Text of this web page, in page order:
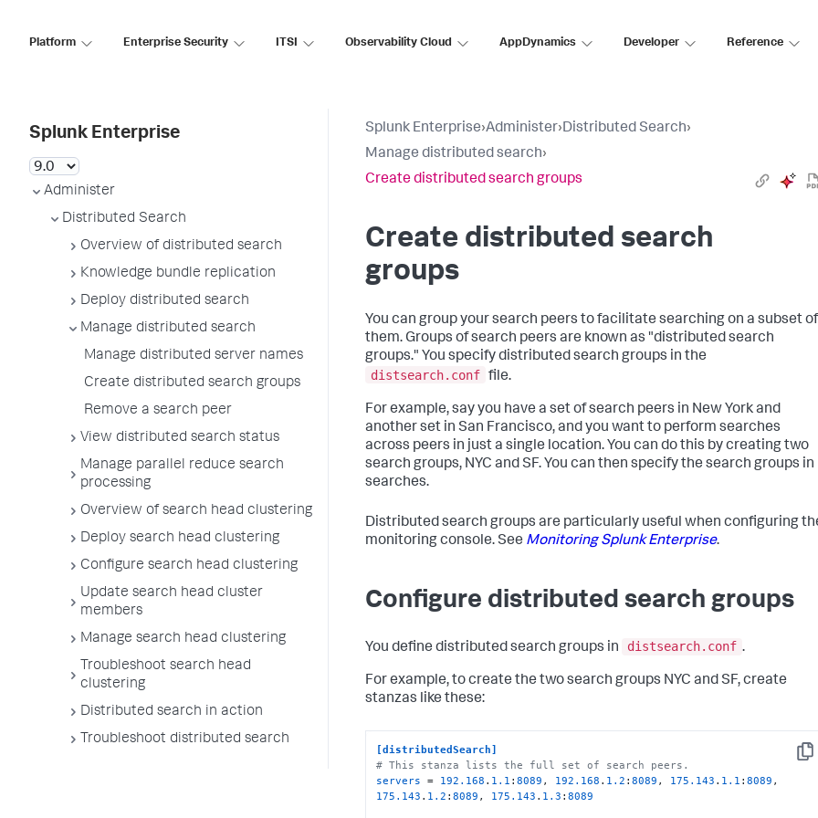
Platform Enterprise Security ITSI Observability Cloud AppDynamics Developer Reference
Splunk Enterprise
Administer
Distributed Search
Overview of distributed search
Knowledge bundle replication
Deploy distributed search
Manage distributed search
Manage distributed server names
Create distributed search groups
Remove a search peer
View distributed search status
Manage parallel reduce search
processing
Overview of search head clustering
Deploy search head clustering
Configure search head clustering
Update search head cluster
members
Manage search head clustering
Troubleshoot search head
clustering
Distributed search in action
Troubleshoot distributed search
Splunk Enterprise›Administer›Distributed Search›
Manage distributed search›
Create distributed search groups
Create distributed search
groups
You can group your search peers to facilitate searching on a subset of
them. Groups of search peers are known as "distributed search
groups." You specify distributed search groups in the
distsearch.conf file.
For example, say you have a set of search peers in New York and
another set in San Francisco, and you want to perform searches
across peers in just a single location. You can do this by creating two
search groups, NYC and SF. You can then specify the search groups in
searches.
Distributed search groups are particularly useful when configuring
monitoring console. See Monitoring Splunk Enterprise.
Configure distributed search groups
You define distributed search groups in distsearch.conf .
For example, to create the two search groups NYC and SF, create
stanzas like these:
[distributedSearch]
# This stanza lists the full set of search peers.
servers = 192.168 . 1.1 :8089 , 192.168 . 1.2 :8089 , 175.143 . 1.1 :8089
175.143 . 1.2 :8089 , 175.143 . 1.3 :8089